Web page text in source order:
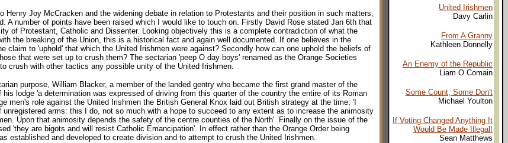
Joy McCracken and the widening debate in relation to Protestants and their position in such matters,
A number of points have been raised which I would like to touch on. Firstly David Rose stated Jan 6th that
of Protestant, Catholic and Dissenter. Looking objectively this is a complete contradiction of what the
the breaking of the Union, this is a historical fact and again well documented. If one believes in the
claim to 'uphold' that which the United Irishmen were against? Secondly how can one uphold the beliefs of
that were set up to crush them? The sectarian 'peep O day boys' renamed as the Orange Societies
crush with other tactics any possible unity of the United Irishmen.
purpose, William Blacker, a member of the landed gentry who became the first grand master of the
lodge 'a determination was expressed of driving from this quarter of the country the entire of its Roman
men's role against the United Irishmen the British General Knox laid out British strategy at the time, 'I
arms: this I do, not so much with a hope to succeed to any extent as to increase the animosity
Upon that animosity depends the safety of the centre counties of the North'. Finally on the issue of the
'they are bigots and will resist Catholic Emancipation'. In effect rather than the Orange Order being
established and developed to create division and to attempt to crush the United Irishmen.
United Irishmen
Davy Carlin
From A Granny
Kathleen Donnelly
An Enemy of the Republic
Liam O Comain
Some Count, Some Don't
Michael Youlton
If Voting Changed Anything It
Would Be Made Illegal!
Sean Matthews